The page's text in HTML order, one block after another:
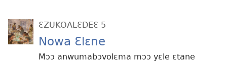
ƐZUKOALƐDEƐ 5
Nowa Ɛlɛne
Mɔɔ anwumabɔvolɛma mɔɔ yɛle ɛtane